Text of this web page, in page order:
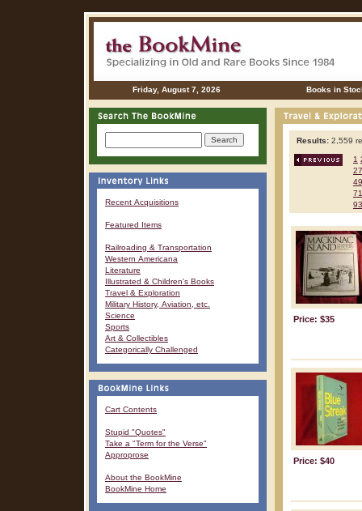
Friday, August 7, 2026 Books in
Recent Acquisitions
Featured Items
Railroading & Transportation
Western Americana
Literature
Illustrated & Children's Books
Travel & Exploration
Military History, Aviation, etc.
Science
Sports
Art & Collectibles
Categorically Challenged
Cart Contents
Stupid "Quotes"
Take a "Term for the Verse"
Approprose
About the BookMine
BookMine Home
Results: 2,559
1
27
49
71
93
Price: $35
Price: $40